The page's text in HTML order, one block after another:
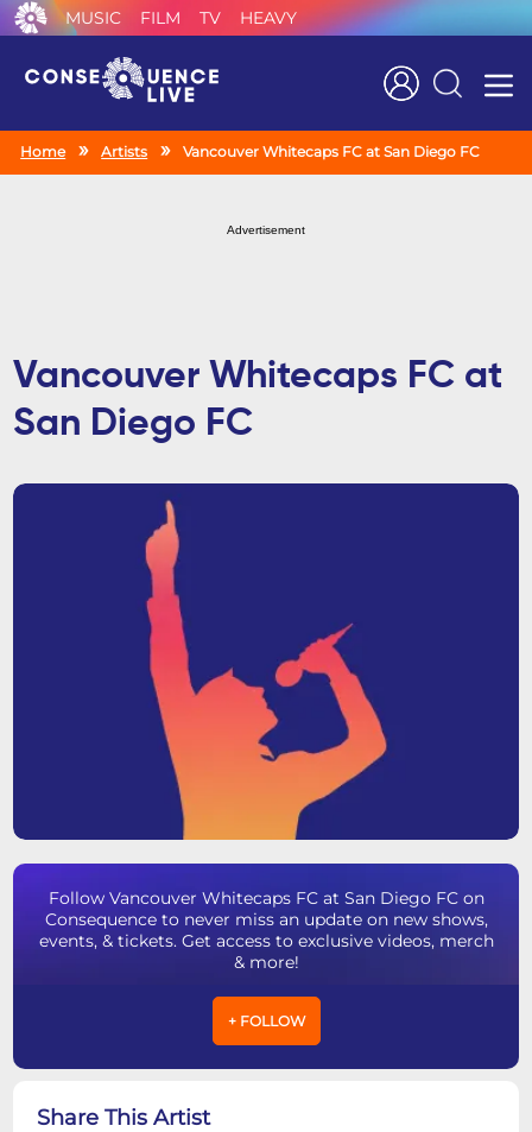
MUSIC FILM TV HEAVY
Search
Home Artists Vancouver Whitecaps FC at San Diego FC
Advertisement
Vancouver Whitecaps FC at
San Diego FC
Follow Vancouver Whitecaps FC at San Diego FC on
Consequence to never miss an update on new shows,
events, & tickets. Get access to exclusive videos, merch
& more!
+ FOLLOW
Share This Artist